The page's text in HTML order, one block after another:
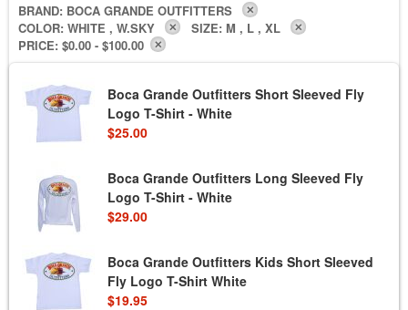
BRAND: BOCA GRANDE OUTFITTERS
COLOR: WHITE , W.SKY SIZE: M , L , XL
PRICE: $0.00 - $100.00
Boca Grande Outfitters Short Sleeved Fly
Logo T-Shirt - White
$25.00
Boca Grande Outfitters Long Sleeved Fly
Logo T-Shirt - White
$29.00
Boca Grande Outfitters Kids Short Sleeved
Fly Logo T-Shirt White
$19.95